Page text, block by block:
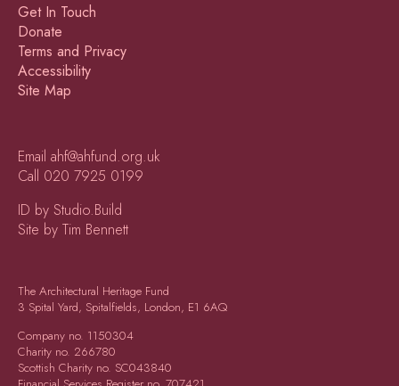
Get In Touch
Donate
Terms and Privacy
Accessibility
Site Map
Email ahf@ahfund.org.uk
Call 020 7925 0199
ID by Studio.Build
Site by Tim Bennett
The Architectural Heritage Fund
3 Spital Yard, Spitalfields, London, E1 6AQ
Company no. 1150304
Charity no. 266780
Scottish Charity no. SC043840